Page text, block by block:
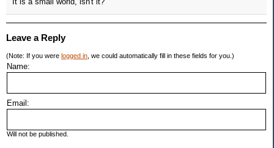
Leave a Reply
(Note: If you were logged in , we could automatically fill in these fields for you.)
Name:
Email:
Will not be published.